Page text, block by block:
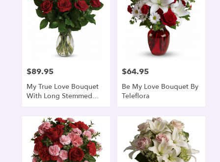
Price:
$89.95
My True Love Bouquet
With Long Stemmed
Price:
$64.95
Be My Love Bouquet By
Teleflora